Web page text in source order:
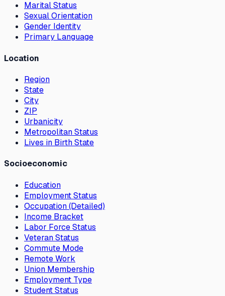
Marital Status
Sexual Orientation
Gender Identity
Primary Language
Location
Region
State
City
ZIP
Urbanicity
Metropolitan Status
Lives in Birth State
Socioeconomic
Education
Employment Status
Occupation (Detailed)
Income Bracket
Labor Force Status
Veteran Status
Commute Mode
Remote Work
Union Membership
Employment Type
Student Status